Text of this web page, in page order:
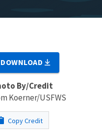
DOWNLOAD
By/Credit
Koerner/USFWS
Copy Credit